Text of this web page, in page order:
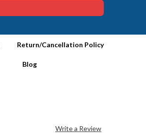
Return/Cancellation Policy
Blog
Write a Review